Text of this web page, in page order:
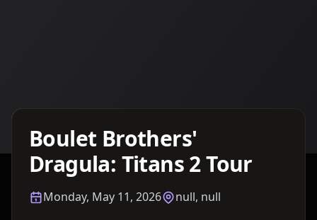
Boulet Brothers'
Dragula: Titans 2 Tour
Monday, May 11, 2026 null, null